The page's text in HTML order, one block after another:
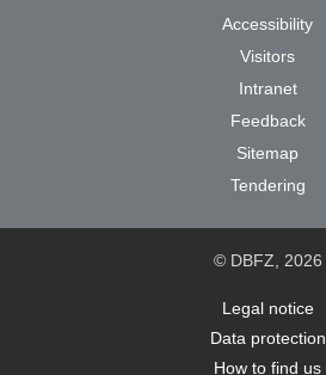
Accessibility
Visitors
Intranet
Feedback
Sitemap
Tendering
© DBFZ, 2026
Legal notice
Data protection
How to find us